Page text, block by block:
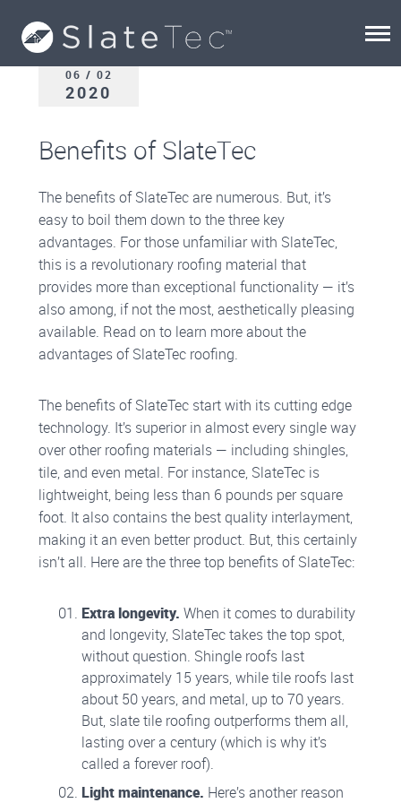
06 / 02
2020
Benefits of SlateTec
The benefits of SlateTec are numerous. But, it’s
easy to boil them down to the three key
advantages. For those unfamiliar with SlateTec,
this is a revolutionary roofing material that
provides more than exceptional functionality — it’s
also among, if not the most, aesthetically pleasing
available. Read on to learn more about the
advantages of SlateTec roofing.
The benefits of SlateTec start with its cutting edge
technology. It’s superior in almost every single way
over other roofing materials — including shingles,
tile, and even metal. For instance, SlateTec is
lightweight, being less than 6 pounds per square
foot. It also contains the best quality interlayment,
making it an even better product. But, this certainly
isn’t all. Here are the three top benefits of SlateTec:
Extra longevity. When it comes to durability
and longevity, SlateTec takes the top spot,
without question. Shingle roofs last
approximately 15 years, while tile roofs last
about 50 years, and metal, up to 70 years.
But, slate tile roofing outperforms them all,
lasting over a century (which is why it’s
called a forever roof).
Light maintenance. Here’s another reason